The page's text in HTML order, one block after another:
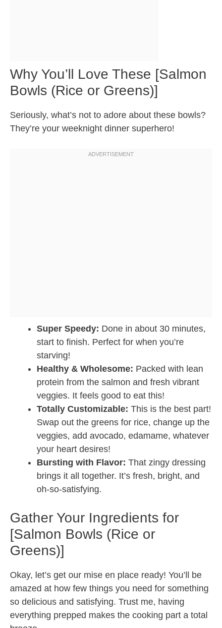
Why You’ll Love These [Salmon
Bowls (Rice or Greens)]
Seriously, what’s not to adore about these bowls?
They’re your weeknight dinner superhero!
Super Speedy: Done in about 30 minutes,
start to finish. Perfect for when you’re
starving!
Healthy & Wholesome: Packed with lean
protein from the salmon and fresh vibrant
veggies. It feels good to eat this!
Totally Customizable: This is the best part!
Swap out the greens for rice, change up the
veggies, add avocado, edamame, whatever
your heart desires!
Bursting with Flavor: That zingy dressing
brings it all together. It’s fresh, bright, and
oh-so-satisfying.
Gather Your Ingredients for
[Salmon Bowls (Rice or
Greens)]
Okay, let’s get our mise en place ready! You’ll be
amazed at how few things you need for something
so delicious and satisfying. Trust me, having
everything prepped makes the cooking part a total